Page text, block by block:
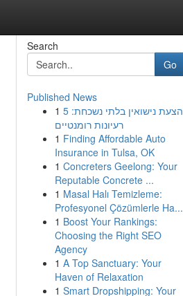
Search
Go
Published News
1 הצעת נישואין בלתי נשכחת: 5
רעיונות רומנטיים
1 Finding Affordable Auto
Insurance in Tulsa, OK
1 Concreters Geelong: Your
Reputable Concrete ...
1 Masal Halı Temizleme:
Profesyonel Çözümlerle Ha...
1 Boost Your Rankings:
Choosing the Right SEO
Agency
1 A Top Sanctuary: Your
Haven of Relaxation
1 Smart Dropshipping: Your